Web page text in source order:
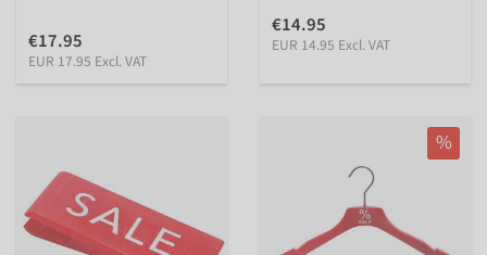
€17.95
EUR 17.95 Excl. VAT
€14.95
EUR 14.95 Excl. VAT
%